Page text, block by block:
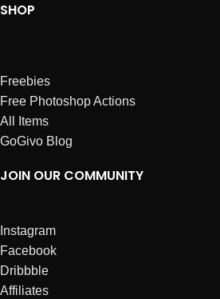
SHOP
Freebies
Free Photoshop Actions
All Items
GoGivo Blog
JOIN OUR COMMUNITY
Instagram
Facebook
Dribbble
Affiliates